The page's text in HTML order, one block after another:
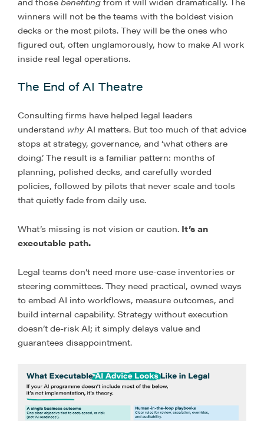
winners will not be the teams with the boldest vision
decks or the most pilots. They will be the ones who
figured out, often unglamorously, how to make AI work
inside real legal operations.
The End of AI Theatre
Consulting firms have helped legal leaders
understand why AI matters. But too much of that advice
stops at strategy, governance, and ‘what others are
doing.’ The result is a familiar pattern: months of
planning, polished decks, and carefully worded
policies, followed by pilots that never scale and tools
that quietly fade from daily use.
What’s missing is not vision or caution. It’s an
executable path.
Legal teams don’t need more use-case inventories or
steering committees. They need practical, owned ways
to embed AI into workflows, measure outcomes, and
build internal capability. Strategy without execution
doesn’t de-risk AI; it simply delays value and
guarantees disappointment.